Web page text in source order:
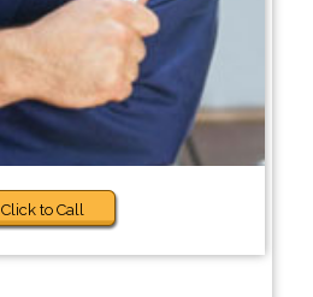
Click to Call